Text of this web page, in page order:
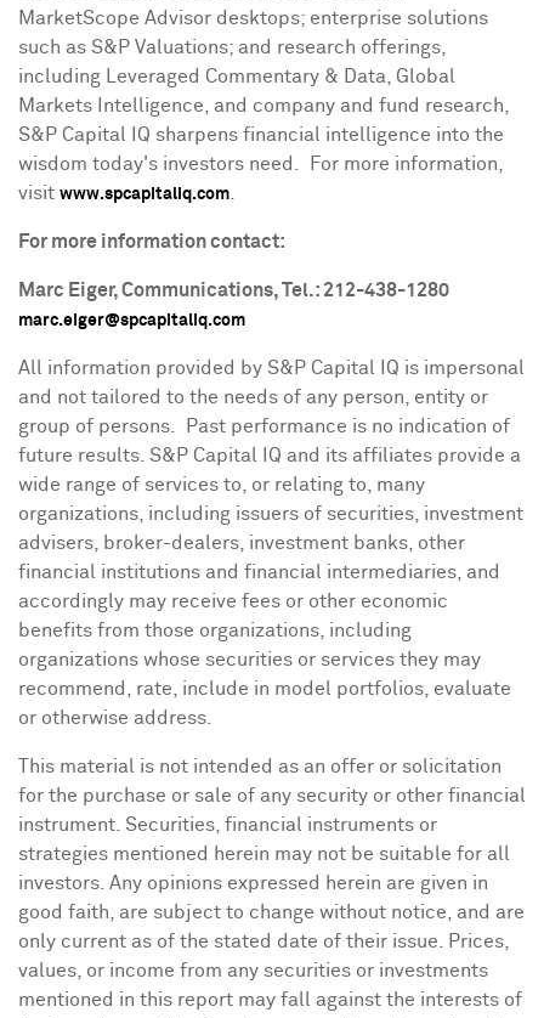
MarketScope Advisor desktops; enterprise solutions
such as S&P Valuations; and research offerings,
including Leveraged Commentary & Data, Global
Markets Intelligence, and company and fund research,
S&P Capital IQ sharpens financial intelligence into the
wisdom today's investors need. For more information,
visit www.spcapitaliq.com
For more information contact:
Marc Eiger, Communications, Tel.: 212-438-1280
marc.eiger@spcapitaliq.com
All information provided by S&P Capital IQ is impersonal
and not tailored to the needs of any person, entity or
group of persons. Past performance is no indication of
future results. S&P Capital IQ and its affiliates provide a
wide range of services to, or relating to, many
organizations, including issuers of securities, investment
advisers, broker-dealers, investment banks, other
financial institutions and financial intermediaries, and
accordingly may receive fees or other economic
benefits from those organizations, including
organizations whose securities or services they may
recommend, rate, include in model portfolios, evaluate
or otherwise address.
This material is not intended as an offer or solicitation
for the purchase or sale of any security or other financial
instrument. Securities, financial instruments or
strategies mentioned herein may not be suitable for all
investors. Any opinions expressed herein are given in
good faith, are subject to change without notice, and are
only current as of the stated date of their issue. Prices,
values, or income from any securities or investments
mentioned in this report may fall against the interests of